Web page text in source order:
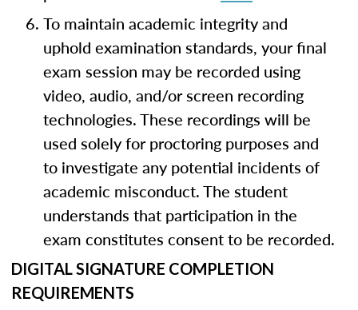
To maintain academic integrity and
uphold examination standards, your final
exam session may be recorded using
video, audio, and/or screen recording
technologies. These recordings will be
used solely for proctoring purposes and
to investigate any potential incidents of
academic misconduct. The student
understands that participation in the
exam constitutes consent to be recorded.
DIGITAL SIGNATURE COMPLETION
REQUIREMENTS